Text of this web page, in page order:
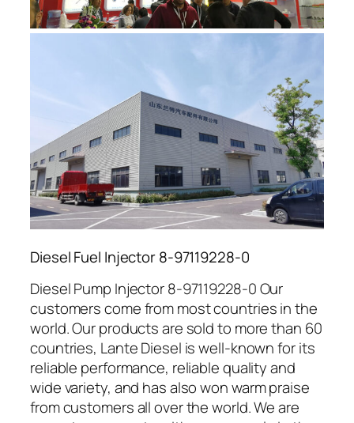
Diesel Fuel Injector 8-97119228-0
Diesel Pump Injector 8-97119228-0 Our
customers come from most countries in the
world. Our products are sold to more than 60
countries, Lante Diesel is well-known for its
reliable performance, reliable quality and
wide variety, and has also won warm praise
from customers all over the world. We are